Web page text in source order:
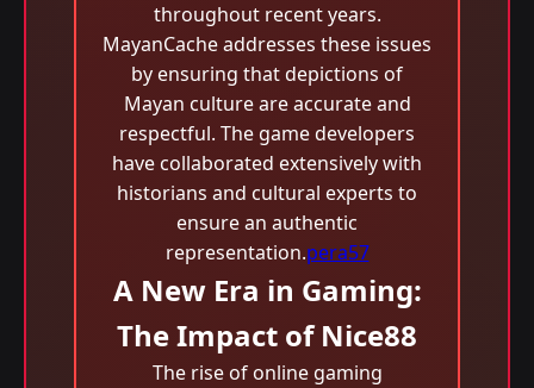
throughout recent years.
MayanCache addresses these issues
by ensuring that depictions of
Mayan culture are accurate and
respectful. The game developers
have collaborated extensively with
historians and cultural experts to
ensure an authentic
representation.pera57
A New Era in Gaming:
The Impact of Nice88
The rise of online gaming